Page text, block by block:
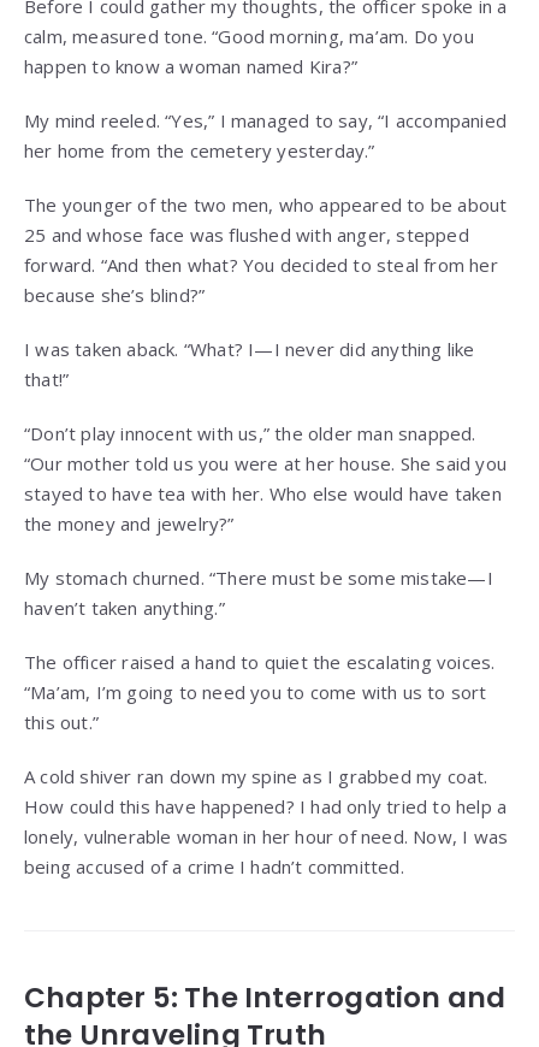
Before I could gather my thoughts, the officer spoke in a
calm, measured tone. “Good morning, ma’am. Do you
happen to know a woman named Kira?”
My mind reeled. “Yes,” I managed to say, “I accompanied
her home from the cemetery yesterday.”
The younger of the two men, who appeared to be about
25 and whose face was flushed with anger, stepped
forward. “And then what? You decided to steal from her
because she’s blind?”
I was taken aback. “What? I—I never did anything like
that!”
“Don’t play innocent with us,” the older man snapped.
“Our mother told us you were at her house. She said you
stayed to have tea with her. Who else would have taken
the money and jewelry?”
My stomach churned. “There must be some mistake—I
haven’t taken anything.”
The officer raised a hand to quiet the escalating voices.
“Ma’am, I’m going to need you to come with us to sort
this out.”
A cold shiver ran down my spine as I grabbed my coat.
How could this have happened? I had only tried to help a
lonely, vulnerable woman in her hour of need. Now, I was
being accused of a crime I hadn’t committed.
Chapter 5: The Interrogation and
the Unraveling Truth